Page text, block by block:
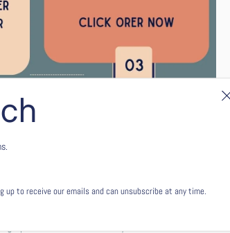
we do recommend washing this garment
dry low or line dry.
to receive our emails and can unsubscribe at any time.